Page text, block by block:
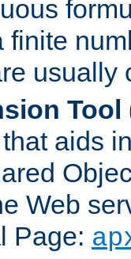
finite
usually
Tool
aids
Web
Page: